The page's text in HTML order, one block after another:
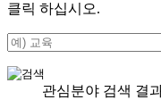
클릭 하십시오.
관심분야 검색 결